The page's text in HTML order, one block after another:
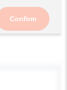
Confirm